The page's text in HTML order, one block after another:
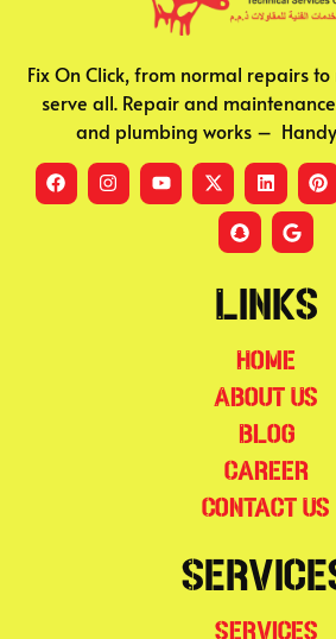
Fix On Click, from normal repairs
serve all. Repair and
and plumbing works –
Links
Home
About Us
Blog
Career
Contact Us
Services